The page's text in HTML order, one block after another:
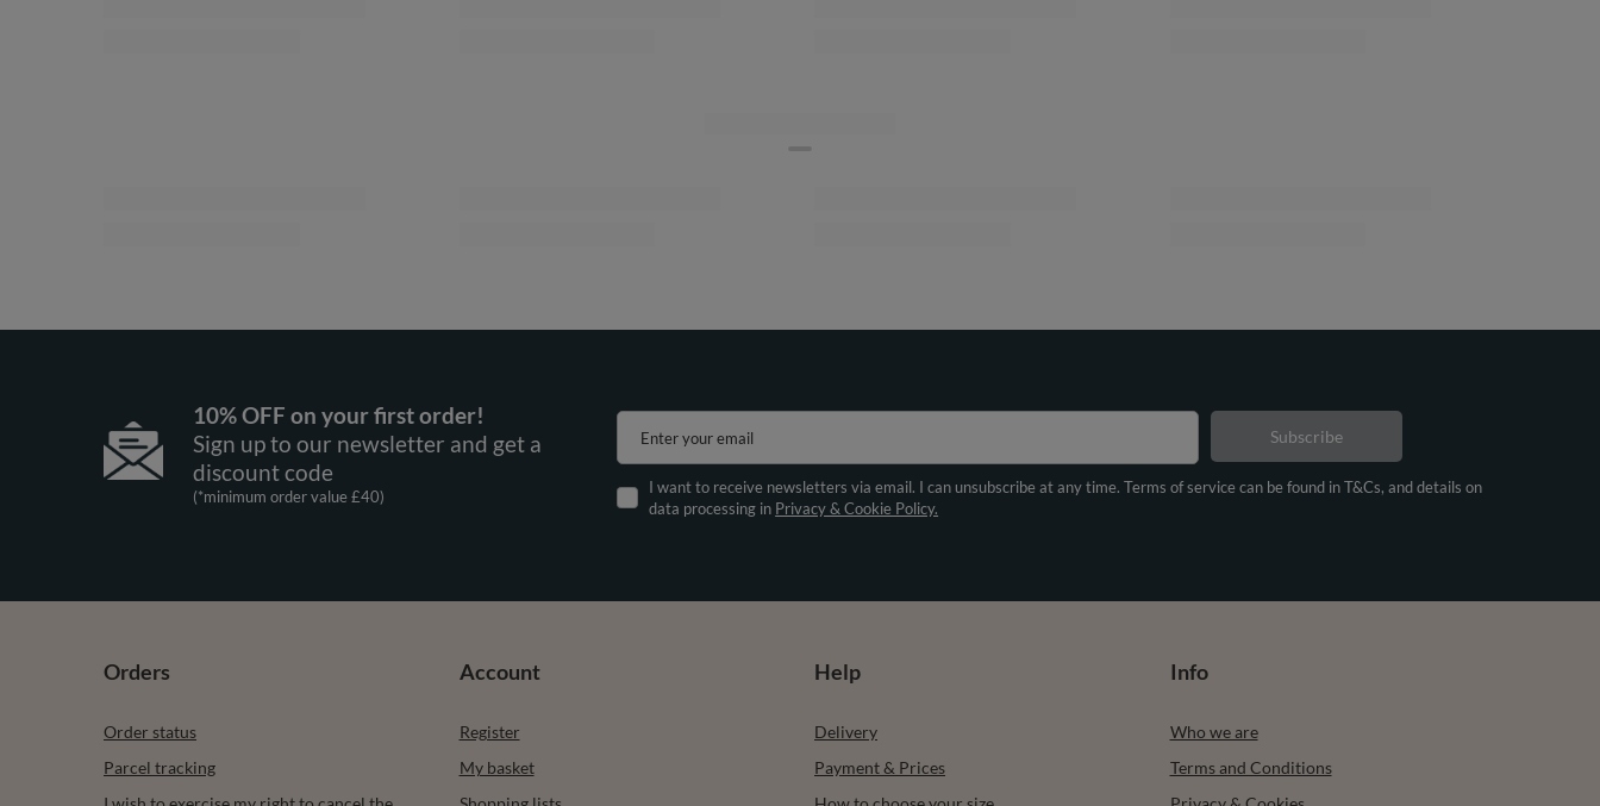
10% OFF on your first order!
Sign up to our newsletter and get a
discount code
(*minimum order value £40)
Enter your email
I want to receive newsletters via email. I can unsubscribe at any time. Terms of service can be found in T&Cs, and details on
data processing in Privacy & Cookie Policy.
Subscribe
Orders
Order status
Parcel tracking
Account
Register
My basket
Help
Delivery
Payment & Prices
Info
Who we are
Terms and Conditions